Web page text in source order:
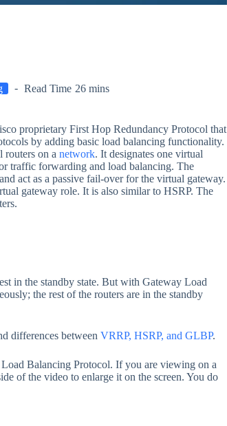
Read Time 26 mins
proprietary First Hop Redundancy Protocol that
by adding basic load balancing functionality.
routers on a network. It designates one virtual
traffic forwarding and load balancing. The
act as a passive fail-over for the virtual gateway.
gateway role. It is also similar to HSRP. The
in the standby state. But with Gateway Load
the rest of the routers are in the standby
differences between VRRP, HSRP, and GLBP.
Balancing Protocol. If you are viewing on a
of the video to enlarge it on the screen. You do